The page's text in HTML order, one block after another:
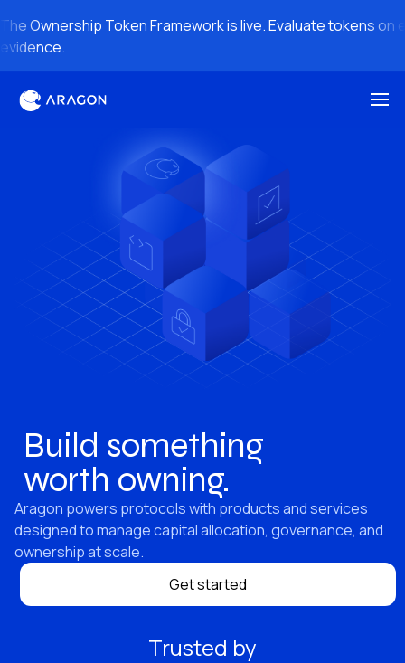
The Ownership Token Framework is live. Evaluate tokens
evidence.
Build something
worth owning.
Aragon powers protocols with products and services
designed to manage capital allocation, governance, and
ownership at scale.
Get started
Trusted by